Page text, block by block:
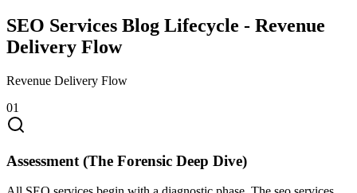
SEO Services Blog Lifecycle - Revenue
Delivery Flow
Revenue Delivery Flow
01
Assessment (The Forensic Deep Dive)